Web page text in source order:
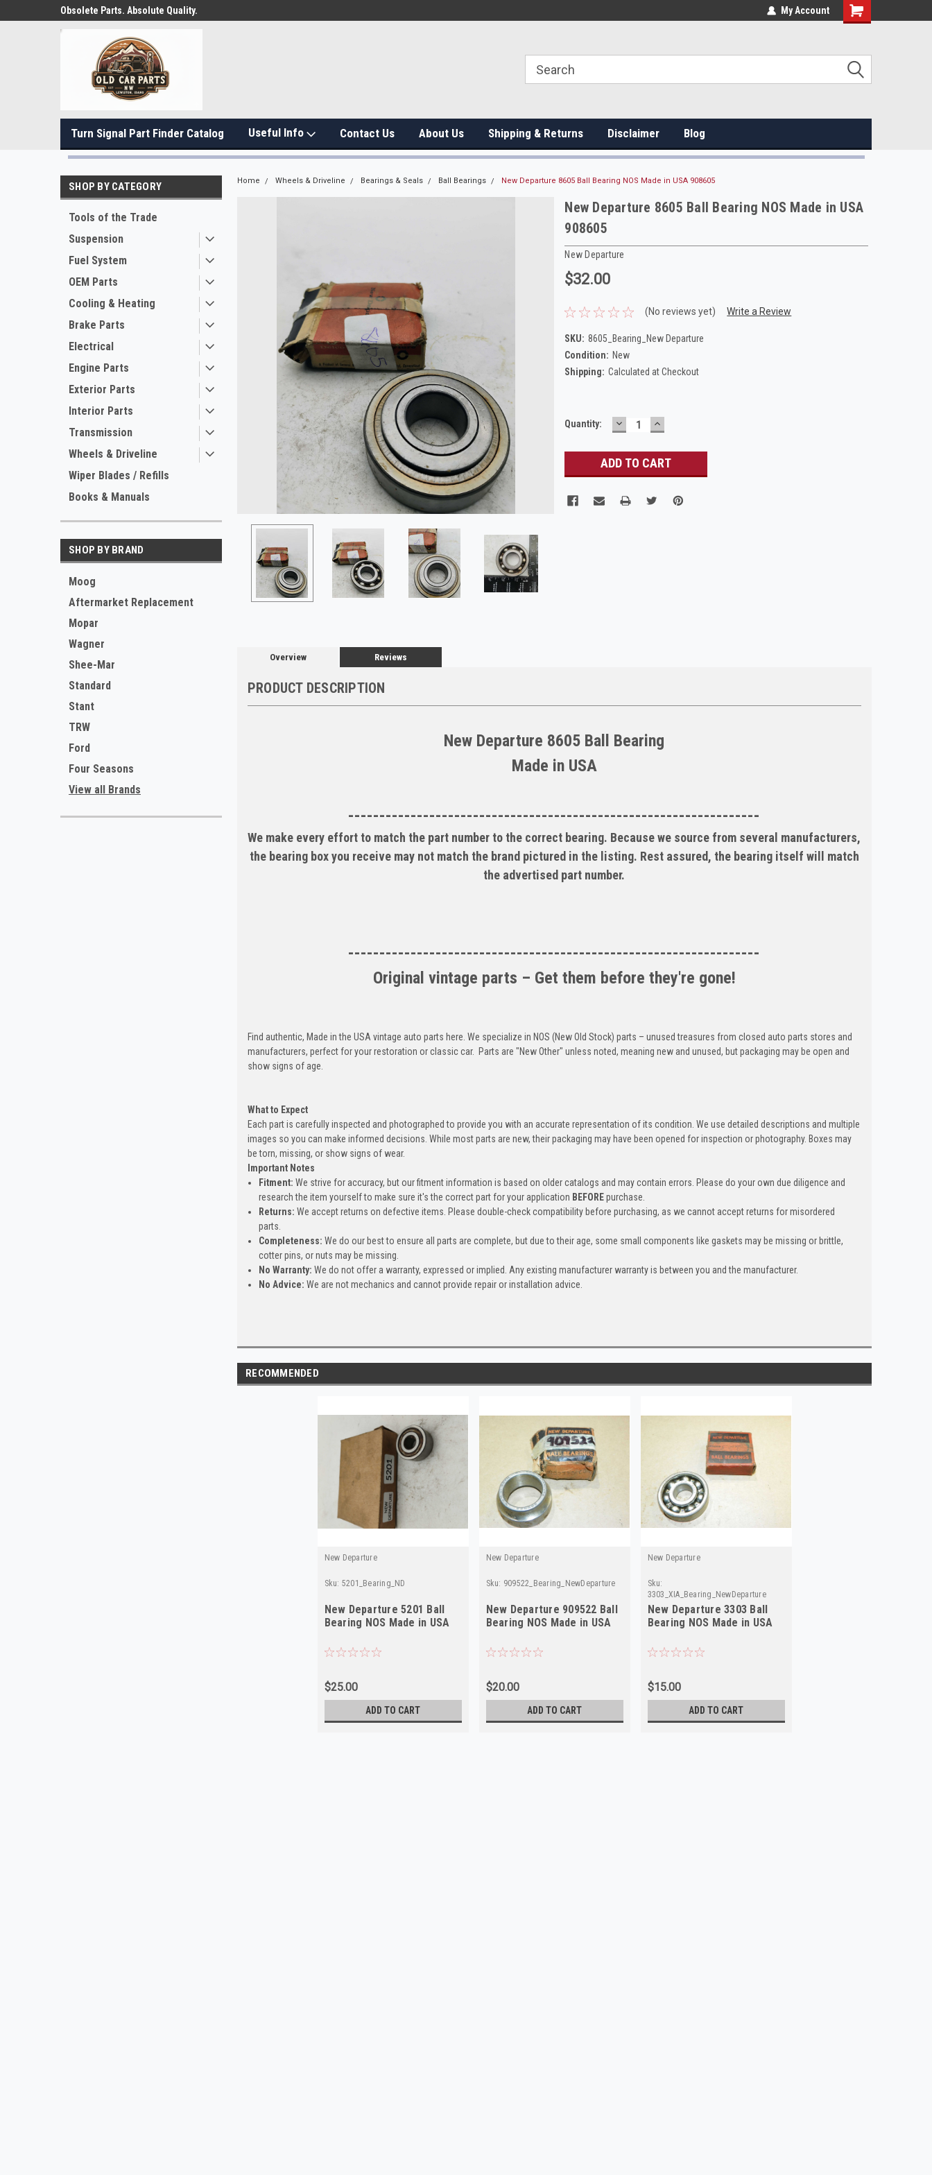
Obsolete Parts. Absolute Quality. My Account
Turn Signal Part Finder Catalog Useful Info Contact Us About Us Shipping & Returns Disclaimer Blog
SHOP BY CATEGORY
Tools of the Trade
Suspension
Fuel System
OEM Parts
Cooling & Heating
Brake Parts
Electrical
Engine Parts
Exterior Parts
Interior Parts
Transmission
Wheels & Driveline
Wiper Blades / Refills
Books & Manuals
SHOP BY BRAND
Moog
Aftermarket Replacement
Mopar
Wagner
Shee-Mar
Standard
Stant
TRW
Ford
Four Seasons
View all Brands
Home Wheels & Driveline Bearings & Seals Ball Bearings New Departure 8605 Ball Bearing NOS Made in USA 908605
New Departure 8605 Ball Bearing NOS Made in USA
908605
New Departure
$32.00
(No reviews yet) Write a Review
SKU: 8605_Bearing_New Departure
Condition: New
Shipping: Calculated at Checkout
Current
Quantity: DECREASE
QUANTITY:
INCREASE
QUANTITY:
Overview Reviews
PRODUCT DESCRIPTION
New Departure 8605 Ball Bearing
Made in USA
------------------------------------------------------------------
We make every effort to match the part number to the correct bearing. Because we source from several manufacturers,
the bearing box you receive may not match the brand pictured in the listing. Rest assured, the bearing itself will match
the advertised part number.
------------------------------------------------------------------
Original vintage parts – Get them before they're gone!
Find authentic, Made in the USA vintage auto parts here. We specialize in NOS (New Old Stock) parts – unused treasures from closed auto parts stores and
manufacturers, perfect for your restoration or classic car. Parts are "New Other" unless noted, meaning new and unused, but packaging may be open and
show signs of age.
What to Expect
Each part is carefully inspected and photographed to provide you with an accurate representation of its condition. We use detailed descriptions and multiple
images so you can make informed decisions. While most parts are new, their packaging may have been opened for inspection or photography. Boxes may
be torn, missing, or show signs of wear.
Important Notes
Fitment: We strive for accuracy, but our fitment information is based on older catalogs and may contain errors. Please do your own due diligence and
research the item yourself to make sure it's the correct part for your application BEFOREpurchase.
Returns: We accept returns on defective items. Please double-check compatibility before purchasing, as we cannot accept returns for misordered
parts.
Completeness: We do our best to ensure all parts are complete, but due to their age, some small components like gaskets may be missing or brittle,
cotter pins, or nuts may be missing.
No Warranty: We do not offer a warranty, expressed or implied. Any existing manufacturer warranty is between you and the manufacturer.
No Advice: We are not mechanics and cannot provide repair or installation advice.
RECOMMENDED
New Departure
Sku: 5201_Bearing_ND
New Departure 5201 Ball
Bearing NOS Made in USA
$25.00
ADD TO CART
New Departure
Sku: 909522_Bearing_NewDeparture
New Departure 909522 Ball
Bearing NOS Made in USA
$20.00
ADD TO CART
New Departure
Sku:
3303_XIA_Bearing_NewDeparture
New Departure 3303 Ball
Bearing NOS Made in USA
$15.00
ADD TO CART